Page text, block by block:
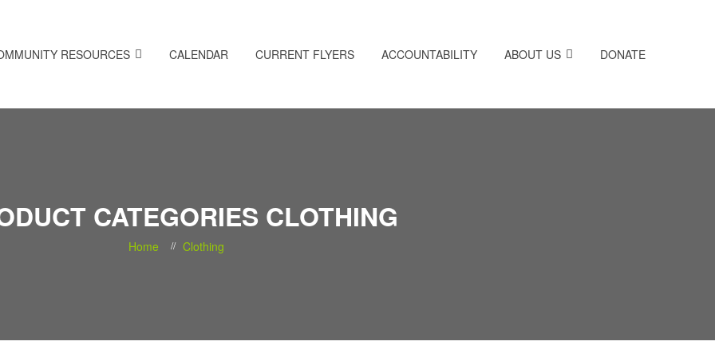
RESOURCES CALENDAR CURRENT FLYERS ACCOUNTABILITY ABOUT US DONATE
CATEGORIES CLOTHING
Home Clothing